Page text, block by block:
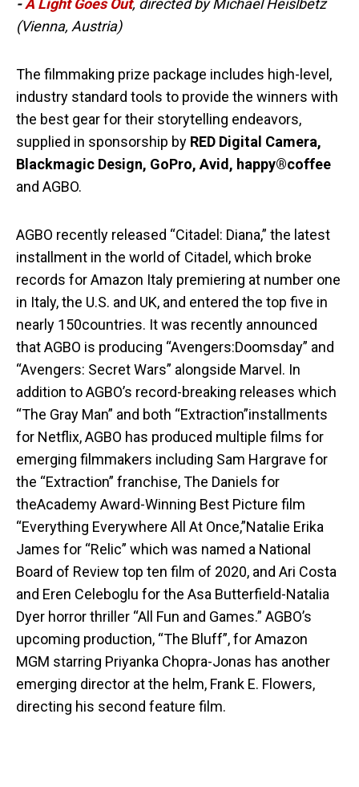
-A Light Goes Out, directed by Michael Heislbetz
(Vienna, Austria)
The filmmaking prize package includes high-level,
industry standard tools to provide the winners with
the best gear for their storytelling endeavors,
supplied in sponsorship by RED Digital Camera,
Blackmagic Design, GoPro, Avid, happy®coffee
and AGBO.
AGBO recently released “Citadel: Diana,” the latest
installment in the world of Citadel, which broke
records for Amazon Italy premiering at number one
in Italy, the U.S. and UK, and entered the top five in
nearly 150countries. It was recently announced
that AGBO is producing “Avengers:Doomsday” and
“Avengers: Secret Wars” alongside Marvel. In
addition to AGBO’s record-breaking releases which
“The Gray Man” and both “Extraction”installments
for Netflix, AGBO has produced multiple films for
emerging filmmakers including Sam Hargrave for
the “Extraction” franchise, The Daniels for
theAcademy Award-Winning Best Picture film
“Everything Everywhere All At Once,”Natalie Erika
James for “Relic” which was named a National
Board of Review top ten film of 2020, and Ari Costa
and Eren Celeboglu for the Asa Butterfield-Natalia
Dyer horror thriller “All Fun and Games.” AGBO’s
upcoming production, “The Bluff”, for Amazon
MGM starring Priyanka Chopra-Jonas has another
emerging director at the helm, Frank E. Flowers,
directing his second feature film.